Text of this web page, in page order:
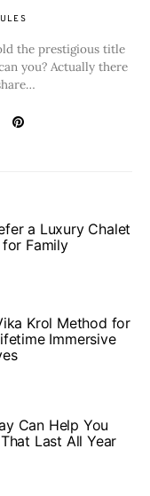
the prestigious title
you? Actually there
a Luxury Chalet
Family
Krol Method for
Immersive
Can Help You
Last All Year